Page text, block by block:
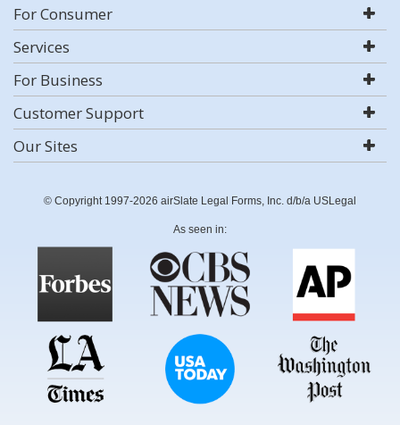
For Consumer
Services
For Business
Customer Support
Our Sites
© Copyright 1997-2026 airSlate Legal Forms, Inc. d/b/a USLegal
As seen in: